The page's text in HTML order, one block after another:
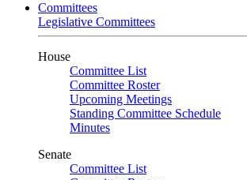
Committees
Legislative Committees
House
Committee List
Committee Roster
Upcoming Meetings
Standing Committee Schedule
Minutes
Senate
Committee List